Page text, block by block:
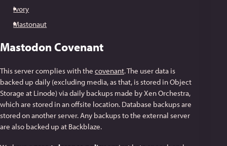
Ivory
Mastonaut
Mastodon Covenant
This server complies with the covenant. The user data is
backed up daily (excluding media, as that, is stored in Object
Storage at Linode) via daily backups made by Xen Orchestra,
which are stored in an offsite location. Database backups are
stored on another server. Any backups to the external server
are also backed up at Backblaze.